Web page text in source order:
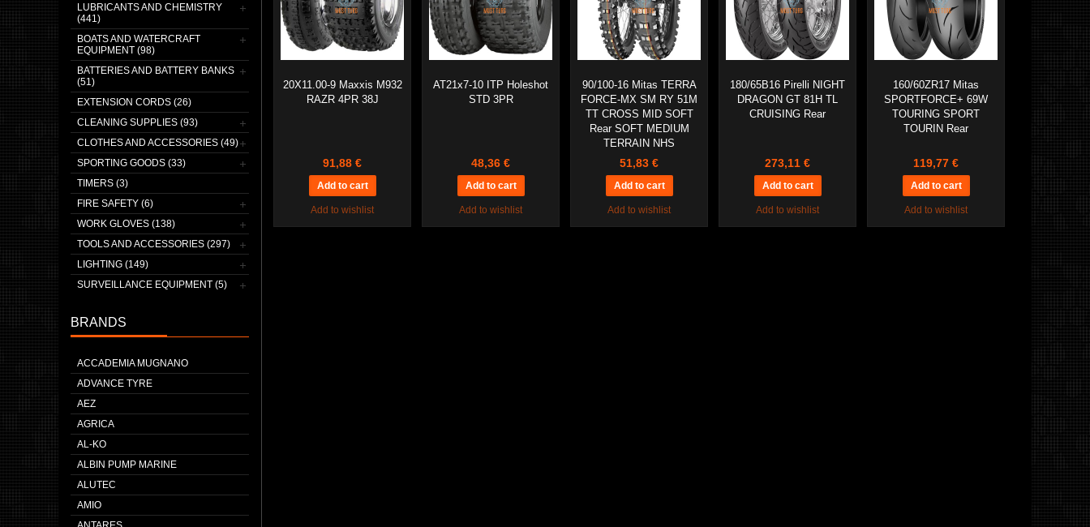
LUBRICANTS AND CHEMISTRY
(441)
BOATS AND WATERCRAFT
EQUIPMENT (98)
BATTERIES AND BATTERY BANKS
(51)
EXTENSION CORDS (26)
CLEANING SUPPLIES (93)
CLOTHES AND ACCESSORIES (49)
SPORTING GOODS (33)
TIMERS (3)
FIRE SAFETY (6)
WORK GLOVES (138)
TOOLS AND ACCESSORIES (297)
LIGHTING (149)
SURVEILLANCE EQUIPMENT (5)
BRANDS
ACCADEMIA MUGNANO
ADVANCE TYRE
AEZ
AGRICA
AL-KO
ALBIN PUMP MARINE
ALUTEC
AMIO
20X11.00-9 Maxxis M932
RAZR 4PR 38J
91,88 €
Add to wishlist
AT21x7-10 ITP Holeshot
STD 3PR
48,36 €
Add to wishlist
90/100-16 Mitas TERRA
FORCE-MX SM RY 51M
TT CROSS MID SOFT
Rear SOFT MEDIUM
TERRAIN NHS
51,83 €
Add to wishlist
180/65B16 Pirelli NIGHT
DRAGON GT 81H TL
CRUISING Rear
273,11 €
Add to wishlist
160/60ZR17 Mitas
SPORTFORCE+ 69W
TOURING SPORT
TOURIN Rear
119,77 €
Add to wishlist